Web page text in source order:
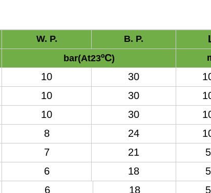
W. P. B. P.
bar(At23ºC)
10 30
10 30
10 30
8 24
7 21
6 18
6 18